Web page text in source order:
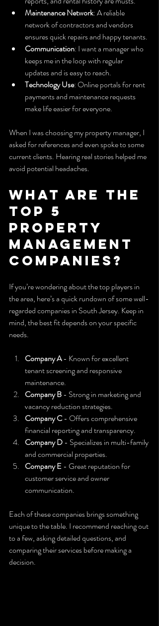
Maintenance Network: A reliable
network of contractors and vendors
ensures quick repairs and happy tenants.
Communication: I want a manager who
keeps me in the loop with regular
updates and is easy to reach.
Technology Use: Online portals for rent
payments and maintenance requests
make life easier for everyone.
When I was choosing my property manager, I
asked for references and even spoke to some
current clients. Hearing real stories helped me
avoid potential headaches.
What are the
top 5
property
management
companies?
If you’re wondering about the top players in
the area, here’s a quick rundown of some well-
regarded companies in South Jersey. Keep in
mind, the best fit depends on your specific
needs.
Company A - Known for excellent
tenant screening and responsive
maintenance.
Company B - Strong in marketing and
vacancy reduction strategies.
Company C - Offers comprehensive
financial reporting and transparency.
Company D - Specializes in multi-family
and commercial properties.
Company E - Great reputation for
customer service and owner
communication.
Each of these companies brings something
unique to the table. I recommend reaching out
to a few, asking detailed questions, and
comparing their services before making a
decision.